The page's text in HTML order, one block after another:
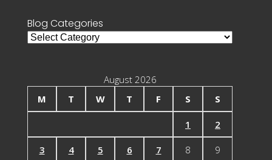
Blog Categories
Blog
August 2026
M
T W T F S S
1 2
3 4 5 6 7 8 9